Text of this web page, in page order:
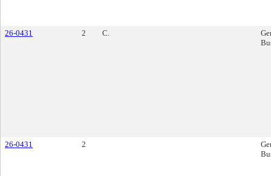
26-0431 2 C.
26-0431 2